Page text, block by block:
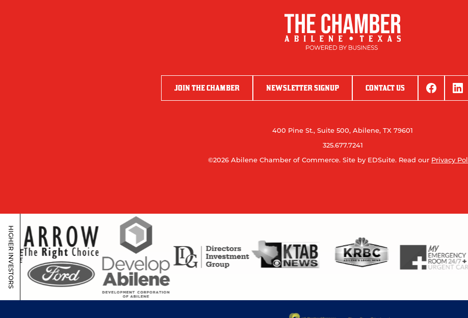
JOIN THE CHAMBER NEWSLETTER SIGNUP CONTACT US
400 Pine St., Suite 500, Abilene, TX 79601
325.677.7241
©2026 Abilene Chamber of Commerce. Site by EDSuite. Read our Privacy
HIGHER INVESTORS